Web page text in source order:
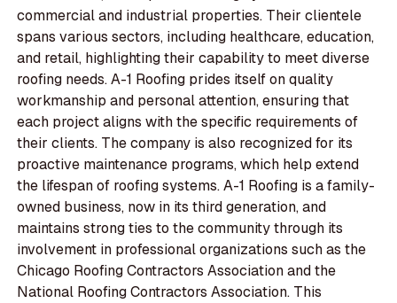
commercial and industrial properties. Their clientele
spans various sectors, including healthcare, education,
and retail, highlighting their capability to meet diverse
roofing needs. A-1 Roofing prides itself on quality
workmanship and personal attention, ensuring that
each project aligns with the specific requirements of
their clients. The company is also recognized for its
proactive maintenance programs, which help extend
the lifespan of roofing systems. A-1 Roofing is a family-
owned business, now in its third generation, and
maintains strong ties to the community through its
involvement in professional organizations such as the
Chicago Roofing Contractors Association and the
National Roofing Contractors Association. This